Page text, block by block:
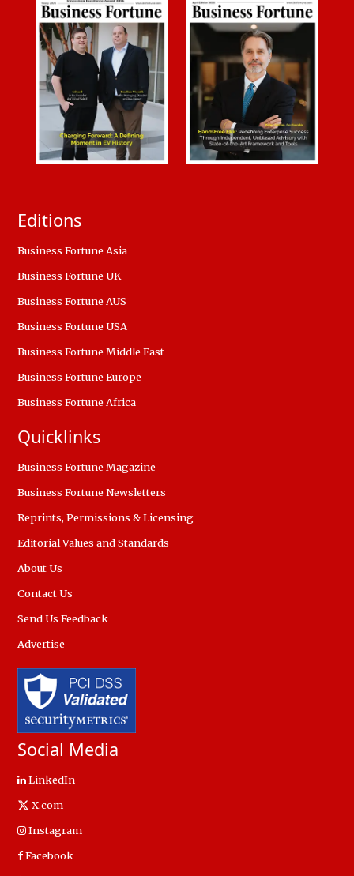
Editions
Business Fortune Asia
Business Fortune UK
Business Fortune AUS
Business Fortune USA
Business Fortune Middle East
Business Fortune Europe
Business Fortune Africa
Quicklinks
Business Fortune Magazine
Business Fortune Newsletters
Reprints, Permissions & Licensing
Editorial Values and Standards
About Us
Contact Us
Send Us Feedback
Advertise
Social Media
LinkedIn
X.com
Instagram
Facebook